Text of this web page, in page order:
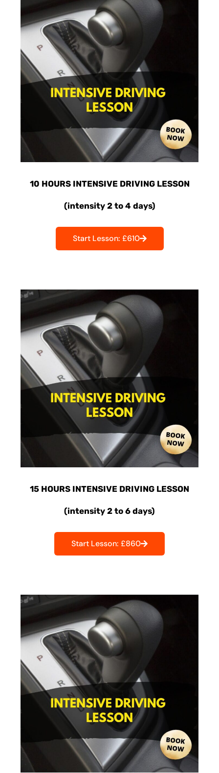
10 HOURS INTENSIVE DRIVING LESSON
(intensity 2 to 4 days)
Start Lesson: £610
15 HOURS INTENSIVE DRIVING LESSON
(intensity 2 to 6 days)
Start Lesson: £860